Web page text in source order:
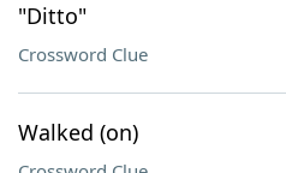
"Ditto"
Crossword Clue
Walked (on)